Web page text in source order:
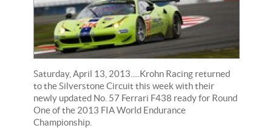
Saturday, April 13, 2013.....Krohn Racing returned
to the Silverstone Circuit this week with their
newly updated No. 57 Ferrari F438 ready for Round
One of the 2013 FIA World Endurance
Championship.